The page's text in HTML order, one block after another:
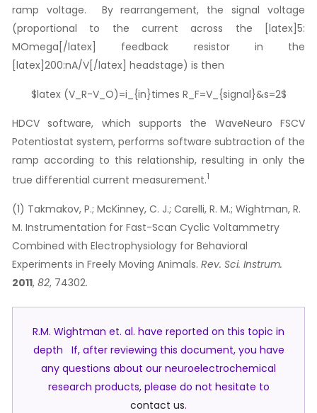
ramp voltage. By rearrangement, the signal voltage
(proportional to the current across the [latex]5:
MOmega[/latex] feedback resistor in the
[latex]200:nA/V[/latex] headstage) is then
$latex (V_R-V_O)=i_{in}times R_F=V_{signal}&s=2$
HDCV software, which supports the WaveNeuro FSCV
Potentiostat system, performs software subtraction of the
ramp according to this relationship, resulting in only the
true differential current measurement.1
(1) Takmakov, P.; McKinney, C. J.; Carelli, R. M.; Wightman, R.
M. Instrumentation for Fast-Scan Cyclic Voltammetry
Combined with Electrophysiology for Behavioral
Experiments in Freely Moving Animals. Rev. Sci. Instrum.
2011, 82, 74302.
R.M. Wightman et. al. have reported on this topic in
depth If, after reviewing this document, you have
any questions about our neuroelectrochemical
research products, please do not hesitate to
contact us.